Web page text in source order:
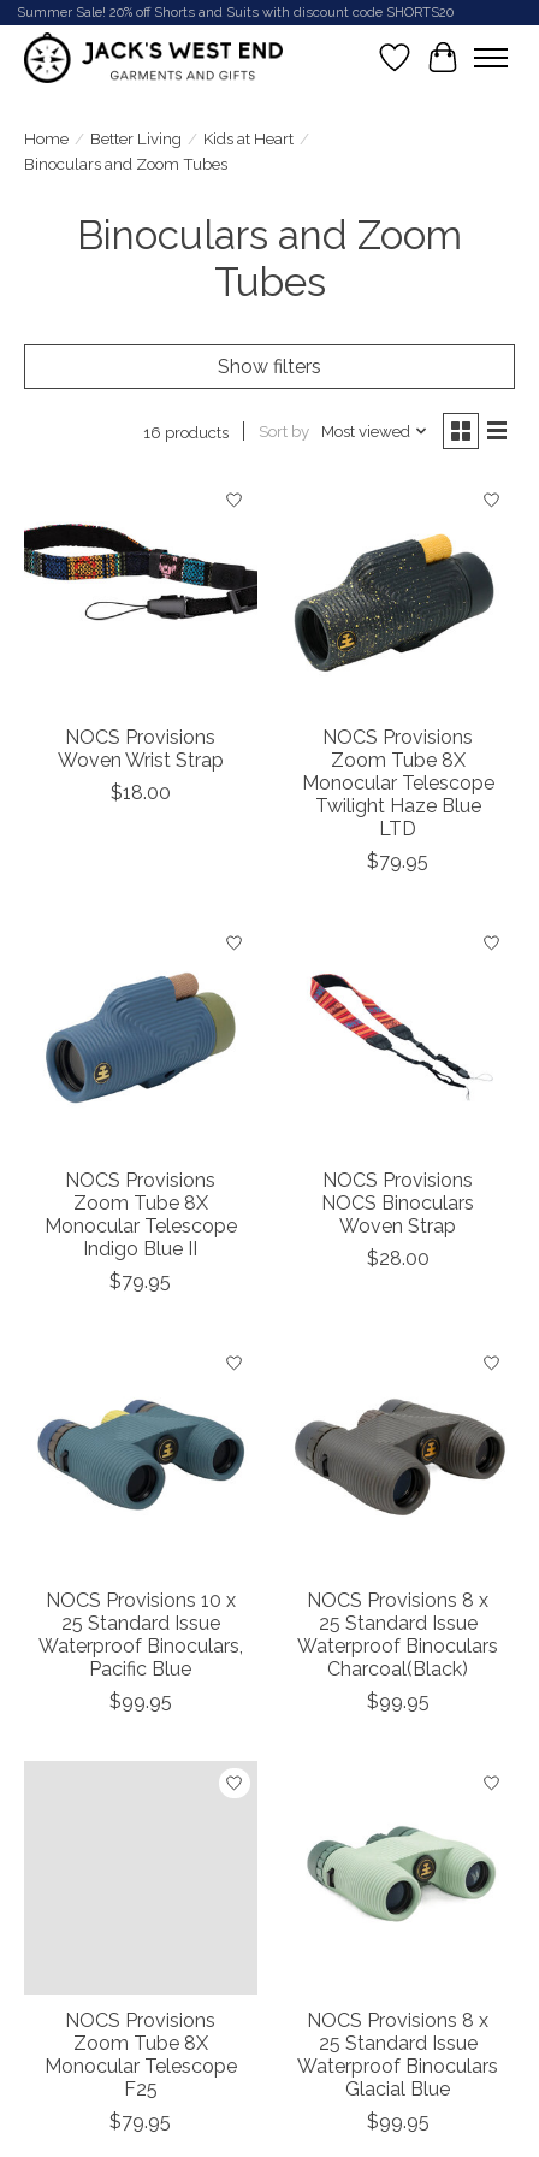
Summer Sale! 20% off Shorts and Suits with discount code SHORTS20
Wish List
Cart
Home / Better Living / Kids at Heart /
Binoculars and Zoom Tubes
Binoculars and Zoom
Tubes
Show filters
16 products Sort by Most viewed
NOCS Provisions
Woven Wrist Strap
$18.00
NOCS Provisions
Zoom Tube 8X
Monocular Telescope
Twilight Haze Blue
LTD
$79.95
NOCS Provisions
Zoom Tube 8X
Monocular Telescope
Indigo Blue II
$79.95
NOCS Provisions
NOCS Binoculars
Woven Strap
$28.00
NOCS Provisions 10 x
25 Standard Issue
Waterproof Binoculars,
Pacific Blue
$99.95
NOCS Provisions 8 x
25 Standard Issue
Waterproof Binoculars
Charcoal(Black)
$99.95
NOCS Provisions
Zoom Tube 8X
Monocular Telescope
F25
$79.95
NOCS Provisions 8 x
25 Standard Issue
Waterproof Binoculars
Glacial Blue
$99.95